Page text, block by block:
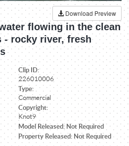
Download Preview
flowing in the clean
- rocky river, fresh
Clip ID:
226010006
Type:
Commercial
Copyright:
Knot9
Model Released: Not Required
Property Released: Not Required